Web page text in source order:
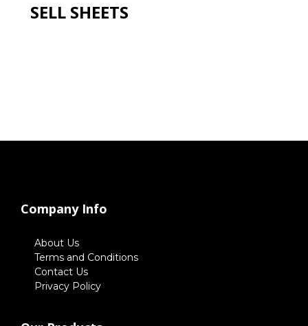
SELL SHEETS
Company Info
About Us
Terms and Conditions
Contact Us
Privacy Policy